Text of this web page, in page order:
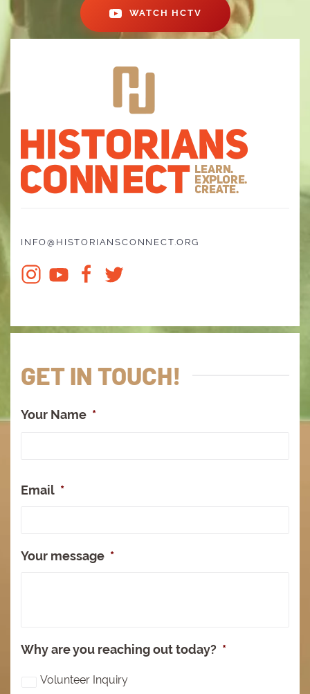
WATCH HCTV
INFO@HISTORIANSCONNECT.ORG
GET IN TOUCH!
Your Name *
Email *
Your message *
Why are you reaching out today? *
Volunteer Inquiry